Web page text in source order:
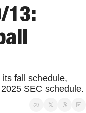
13:
fall schedule,